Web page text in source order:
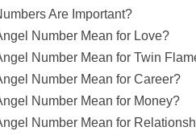
Are Important?
Number Mean for Love?
Number Mean for Twin
Number Mean for Career?
Number Mean for Money?
Number Mean for